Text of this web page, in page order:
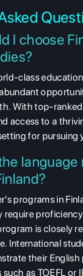
I choose
class
With top-
access to a
for pursuing
language
programs in
require
is closely
International
their
as TOEFL or